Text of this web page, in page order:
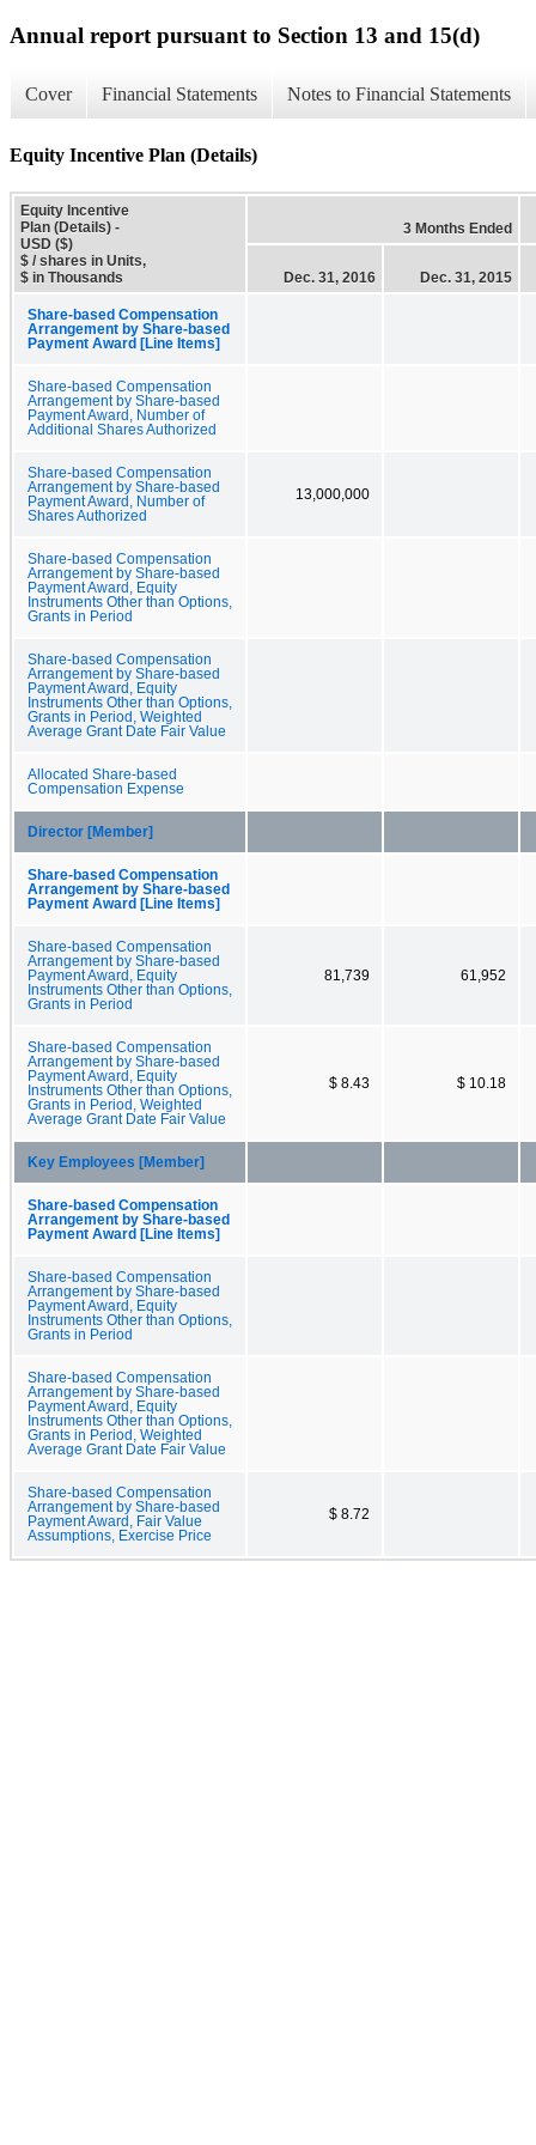
Annual report pursuant to Section 13 and 15(d)
Cover Financial Statements Notes to Financial Statements
Equity Incentive Plan (Details)
Equity Incentive
Plan (Details) -
USD ($)
$ / shares in Units,
$ in Thousands
3 Months Ended
Dec. 31, 2016 Dec. 31, 2015
Share-based Compensation
Arrangement by Share-based
Payment Award [Line Items]
Share-based Compensation
Arrangement by Share-based
Payment Award, Number of
Additional Shares Authorized
Share-based Compensation
Arrangement by Share-based
Payment Award, Number of
Shares Authorized
13,000,000
Share-based Compensation
Arrangement by Share-based
Payment Award, Equity
Instruments Other than Options,
Grants in Period
Share-based Compensation
Arrangement by Share-based
Payment Award, Equity
Instruments Other than Options,
Grants in Period, Weighted
Average Grant Date Fair Value
Allocated Share-based
Compensation Expense
Director [Member]
Share-based Compensation
Arrangement by Share-based
Payment Award [Line Items]
Share-based Compensation
Arrangement by Share-based
Payment Award, Equity
Instruments Other than Options,
Grants in Period
81,739 61,952
Share-based Compensation
Arrangement by Share-based
Payment Award, Equity
Instruments Other than Options,
Grants in Period, Weighted
Average Grant Date Fair Value
$ 8.43 $ 10.18
Key Employees [Member]
Share-based Compensation
Arrangement by Share-based
Payment Award [Line Items]
Share-based Compensation
Arrangement by Share-based
Payment Award, Equity
Instruments Other than Options,
Grants in Period
Share-based Compensation
Arrangement by Share-based
Payment Award, Equity
Instruments Other than Options,
Grants in Period, Weighted
Average Grant Date Fair Value
Share-based Compensation
Arrangement by Share-based
Payment Award, Fair Value
Assumptions, Exercise Price
$ 8.72